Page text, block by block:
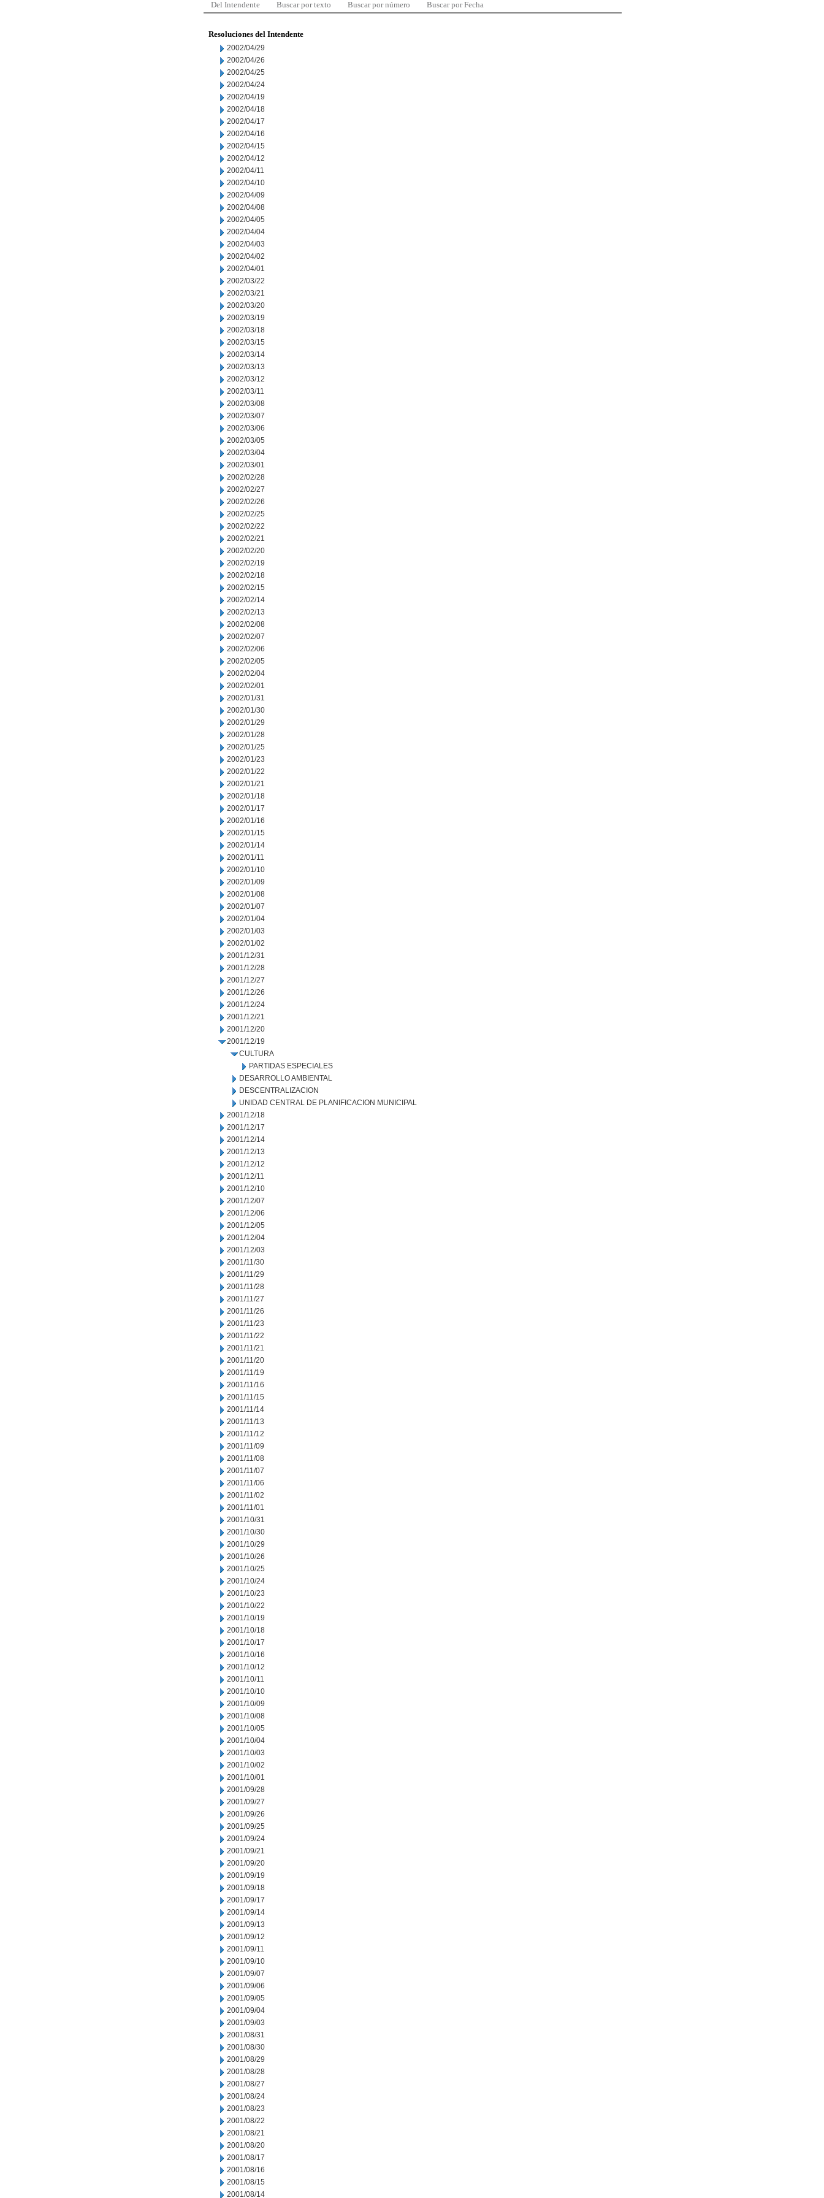
Del Intendente Buscar por texto Buscar por número Buscar por Fecha
Resoluciones del Intendente
2002/04/29
2002/04/26
2002/04/25
2002/04/24
2002/04/19
2002/04/18
2002/04/17
2002/04/16
2002/04/15
2002/04/12
2002/04/11
2002/04/10
2002/04/09
2002/04/08
2002/04/05
2002/04/04
2002/04/03
2002/04/02
2002/04/01
2002/03/22
2002/03/21
2002/03/20
2002/03/19
2002/03/18
2002/03/15
2002/03/14
2002/03/13
2002/03/12
2002/03/11
2002/03/08
2002/03/07
2002/03/06
2002/03/05
2002/03/04
2002/03/01
2002/02/28
2002/02/27
2002/02/26
2002/02/25
2002/02/22
2002/02/21
2002/02/20
2002/02/19
2002/02/18
2002/02/15
2002/02/14
2002/02/13
2002/02/08
2002/02/07
2002/02/06
2002/02/05
2002/02/04
2002/02/01
2002/01/31
2002/01/30
2002/01/29
2002/01/28
2002/01/25
2002/01/23
2002/01/22
2002/01/21
2002/01/18
2002/01/17
2002/01/16
2002/01/15
2002/01/14
2002/01/11
2002/01/10
2002/01/09
2002/01/08
2002/01/07
2002/01/04
2002/01/03
2002/01/02
2001/12/31
2001/12/28
2001/12/27
2001/12/26
2001/12/24
2001/12/21
2001/12/20
2001/12/19
CULTURA
PARTIDAS ESPECIALES
DESARROLLO AMBIENTAL
DESCENTRALIZACION
UNIDAD CENTRAL DE PLANIFICACION MUNICIPAL
2001/12/18
2001/12/17
2001/12/14
2001/12/13
2001/12/12
2001/12/11
2001/12/10
2001/12/07
2001/12/06
2001/12/05
2001/12/04
2001/12/03
2001/11/30
2001/11/29
2001/11/28
2001/11/27
2001/11/26
2001/11/23
2001/11/22
2001/11/21
2001/11/20
2001/11/19
2001/11/16
2001/11/15
2001/11/14
2001/11/13
2001/11/12
2001/11/09
2001/11/08
2001/11/07
2001/11/06
2001/11/02
2001/11/01
2001/10/31
2001/10/30
2001/10/29
2001/10/26
2001/10/25
2001/10/24
2001/10/23
2001/10/22
2001/10/19
2001/10/18
2001/10/17
2001/10/16
2001/10/12
2001/10/11
2001/10/10
2001/10/09
2001/10/08
2001/10/05
2001/10/04
2001/10/03
2001/10/02
2001/10/01
2001/09/28
2001/09/27
2001/09/26
2001/09/25
2001/09/24
2001/09/21
2001/09/20
2001/09/19
2001/09/18
2001/09/17
2001/09/14
2001/09/13
2001/09/12
2001/09/11
2001/09/10
2001/09/07
2001/09/06
2001/09/05
2001/09/04
2001/09/03
2001/08/31
2001/08/30
2001/08/29
2001/08/28
2001/08/27
2001/08/24
2001/08/23
2001/08/22
2001/08/21
2001/08/20
2001/08/17
2001/08/16
2001/08/15
2001/08/14